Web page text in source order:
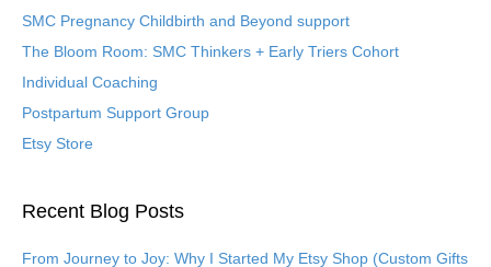
SMC Pregnancy Childbirth and Beyond support
The Bloom Room: SMC Thinkers + Early Triers Cohort
Individual Coaching
Postpartum Support Group
Etsy Store
Recent Blog Posts
From Journey to Joy: Why I Started My Etsy Shop (Custom Gifts